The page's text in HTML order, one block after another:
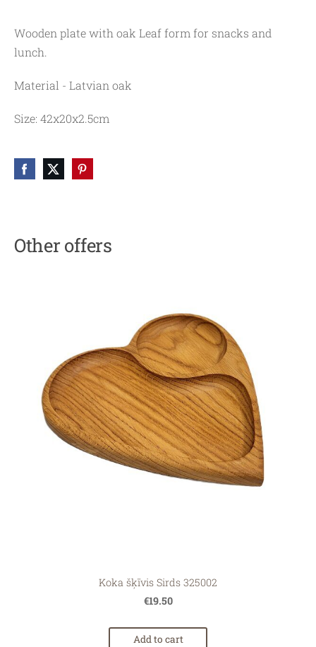
Wooden plate with oak Leaf form for snacks and
lunch.
Material - Latvian oak
Size: 42x20x2.5cm
Other offers
Koka šķīvis Sirds 325002
€19.50
Add to cart